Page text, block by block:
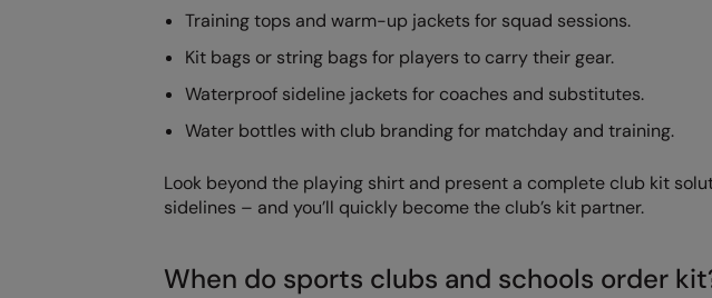
Training tops and warm-up jackets for squad sessions.
Kit bags or string bags for players to carry their gear.
Waterproof sideline jackets for coaches and substitutes.
Water bottles with club branding for matchday and training.
Look beyond the playing shirt and present a complete club kit
sidelines – and you’ll quickly become the club’s kit partner.
When do sports clubs and schools order